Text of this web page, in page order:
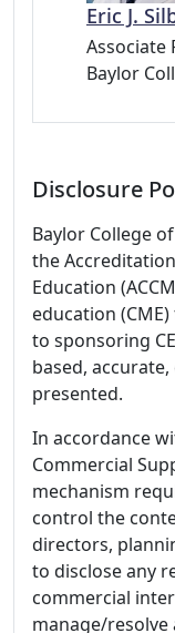
Eric J.
Associate
Baylor
Disclosure
Baylor College
the
Education
education
to sponsoring
based,
presented.
In accordance
Commercial
mechanism
control the
directors,
to disclose any
commercial
manage/